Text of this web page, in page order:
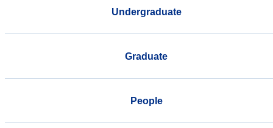
Undergraduate
Graduate
People